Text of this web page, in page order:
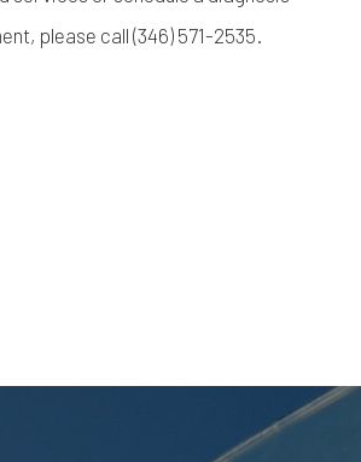
please call (346) 571-2535.